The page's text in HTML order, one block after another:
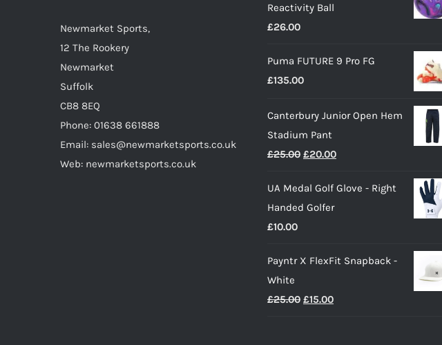
on
product
Newmarket Sports,
12 The Rookery
Newmarket
Suffolk
CB8 8EQ
Phone: 01638 661888
Email: sales@newmarketsports.co.uk
Web: newmarketsports.co.uk
Reactivity Ball
£26.00
Puma FUTURE 9 Pro FG
£135.00
Canterbury Junior Open Hem
Stadium Pant
£25.00 Original
was:
£25.00.
£20.00Current
is:
UA Medal Golf Glove - Right
Handed Golfer
£10.00
Payntr X FlexFit Snapback -
White
£25.00 Original
£15.00Current